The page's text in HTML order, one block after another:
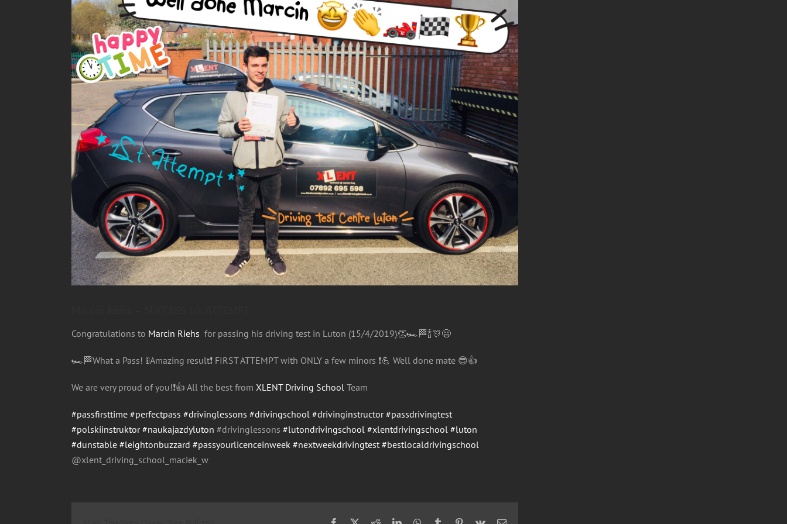
Congratulations to Marcin Riehs for passing his driving test in Luton (15/4/2019)👏🏎🏁🍾🎊😃
🏎🏁What a Pass! 🚦Amazing result❗️ FIRST ATTEMPT with ONLY a few minors ❗️💪 Well done mate 😎👍
We are very proud of you!❗️👍 All the best from XLENT Driving School Team
#passfirsttime #perfectpass #drivinglessons #drivingschool #drivinginstructor #passdrivingtest
#polskiinstruktor #naukajazdyluton #drivinglessons #lutondrivingschool #xlentdrivingschool #luton
#dunstable #leightonbuzzard #passyourlicenceinweek #nextweekdrivingtest #bestlocaldrivingschool
@xlent_driving_school_maciek_w